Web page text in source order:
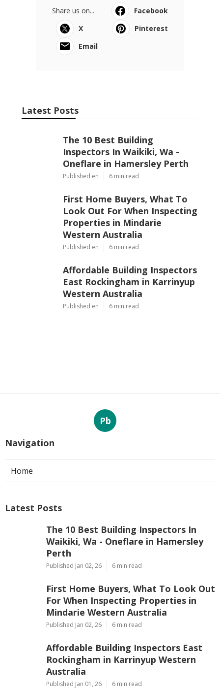
Share us on...
Facebook
X
Pinterest
Email
Latest Posts
The 10 Best Building
Inspectors In Waikiki, Wa -
Oneflare in Hamersley Perth
Published en 6 min read
First Home Buyers, What To
Look Out For When Inspecting
Properties in Mindarie
Western Australia
Published en 6 min read
Affordable Building Inspectors
East Rockingham in Karrinyup
Western Australia
Published en 6 min read
Pb
Navigation
Home
Latest Posts
The 10 Best Building Inspectors In
Waikiki, Wa - Oneflare in Hamersley
Perth
Published Jan 02, 26 6 min read
First Home Buyers, What To Look Out
For When Inspecting Properties in
Mindarie Western Australia
Published Jan 02, 26 6 min read
Affordable Building Inspectors East
Rockingham in Karrinyup Western
Australia
Published Jan 01, 26 6 min read